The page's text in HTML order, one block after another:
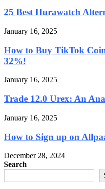
25 Best Hurawatch
January 16, 2025
How to Buy TikTok
32%!
January 16, 2025
Trade 12.0 Urex: An
January 16, 2025
How to Sign up on
December 28, 2024
Search